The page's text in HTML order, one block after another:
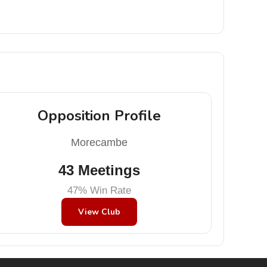
Opposition Profile
Morecambe
43 Meetings
47% Win Rate
View Club